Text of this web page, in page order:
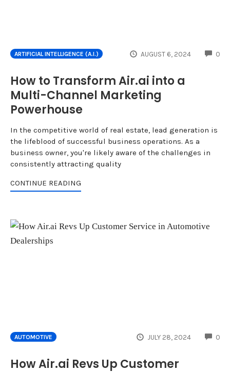
ARTIFICIAL INTELLIGENCE (A.I.) AUGUST 6, 2024 0
How to Transform Air.ai into a
Multi-Channel Marketing
Powerhouse
In the competitive world of real estate, lead generation is
the lifeblood of successful business operations. As a
business owner, you're likely aware of the challenges in
consistently attracting quality
CONTINUE READING
AUTOMOTIVE JULY 28, 2024 0
How Air.ai Revs Up Customer